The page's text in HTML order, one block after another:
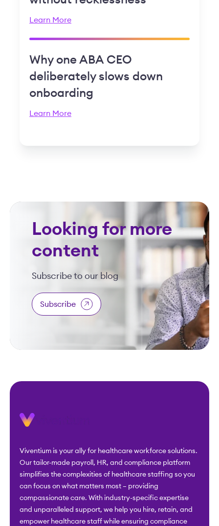
Learn More
Why one ABA CEO
deliberately slows down
onboarding
Learn More
Looking for more
content
Subscribe to our blog
Subscribe
Viventium is your ally for healthcare workforce solutions.
Our tailor-made payroll, HR, and compliance platform
simplifies the complexities of healthcare staffing so you
can focus on what matters most – providing
compassionate care. With industry-specific expertise
and unparalleled support, we help you hire, retain, and
empower healthcare staff while ensuring compliance